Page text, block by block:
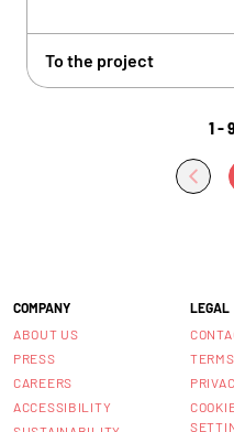
To the project
1 -
COMPANY
ABOUT US
PRESS
CAREERS
ACCESSIBILITY
LEGAL
TERMS